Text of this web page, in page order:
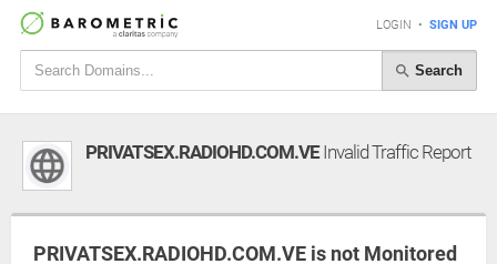
LOGIN • SIGN UP
Search
PRIVATSEX.RADIOHD.COM.VEInvalid Traffic Report
PRIVATSEX.RADIOHD.COM.VE is not Monitored